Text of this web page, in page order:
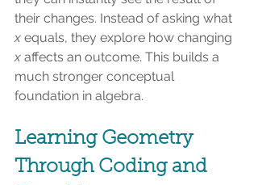
their changes. Instead of asking what
x equals, they explore how changing
x affects an outcome. This builds a
much stronger conceptual
foundation in algebra.
Learning Geometry
Through Coding and